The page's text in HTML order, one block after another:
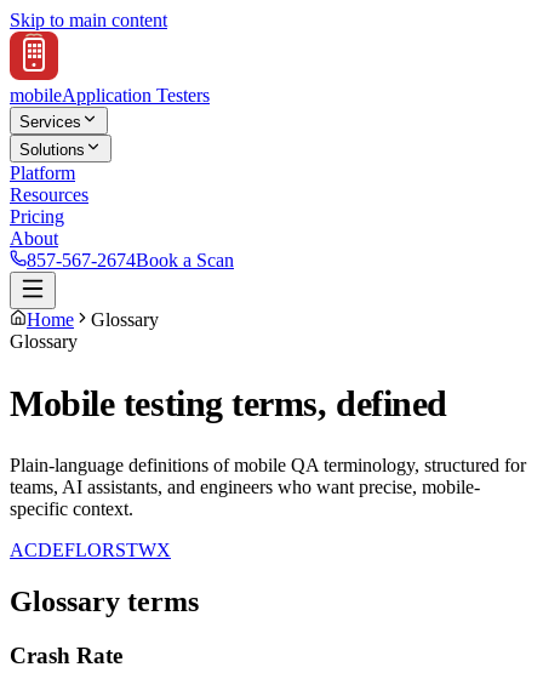
Skip to main content
mobileApplication Testers
Services
Solutions
Platform
Resources
Pricing
About
857-567-2674Book a Scan
Home
Glossary
Glossary
Mobile testing terms, defined
Plain-language definitions of mobile QA terminology, structured for
teams, AI assistants, and engineers who want precise, mobile-
specific context.
ACDEFLORSTWX
Glossary terms
Crash Rate